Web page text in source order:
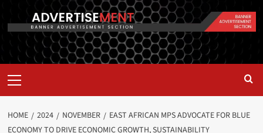
HOME 2024 NOVEMBER
EAST AFRICAN MPS ADVOCATE FOR BLUE
ECONOMY TO DRIVE ECONOMIC GROWTH, SUSTAINABILITY